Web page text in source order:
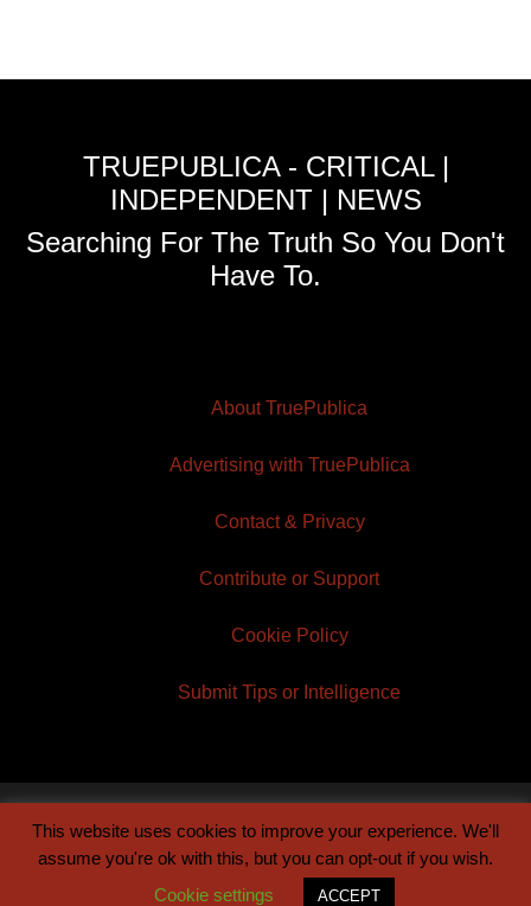
TRUEPUBLICA - CRITICAL |
INDEPENDENT | NEWS
Searching For The Truth So You Don't
Have To.
About TruePublica
Advertising with TruePublica
Contact & Privacy
Contribute or Support
Cookie Policy
Submit Tips or Intelligence
© 2026 TruePublica | Built byCentury Sun
This website uses cookies to improve your experience. We'll
assume you're ok with this, but you can opt-out if you wish.
Cookie settings
ACCEPT